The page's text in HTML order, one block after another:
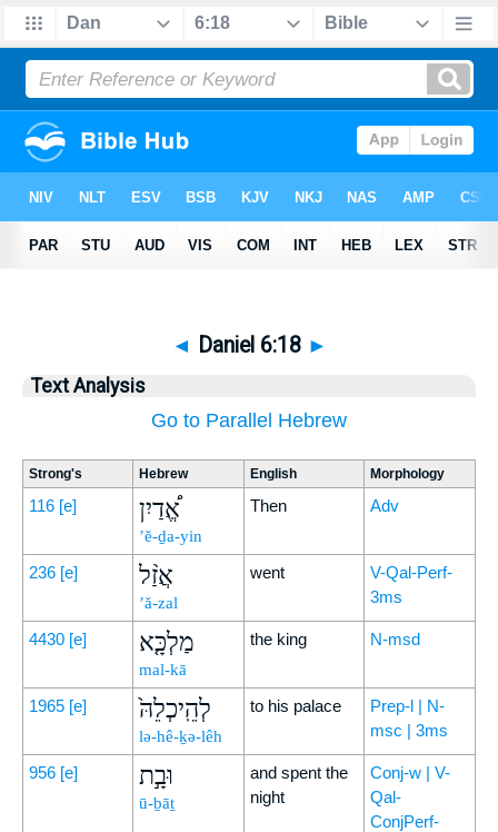
◄ Daniel 6:18 ►
Text Analysis
Go to Parallel Hebrew
Strong's Hebrew English Morphology
116 [e] אֱ֠דַיִן
’ĕ-ḏa-yin
Then Adv
236 [e] אֲזַ֨ל
’ă-zal
went
V-Qal-Perf-
3ms
4430 [e] מַלְכָּ֤א
mal-kā
the king N-msd
1965 [e] לְהֵֽיכְלֵהּ֙
lə-hê-ḵə-lêh
to his palace
Prep-l | N-
msc | 3ms
956 [e] וּבָ֣ת
ū-ḇāṯ
and spent the
night
Conj-w | V-
Qal-
ConjPerf-